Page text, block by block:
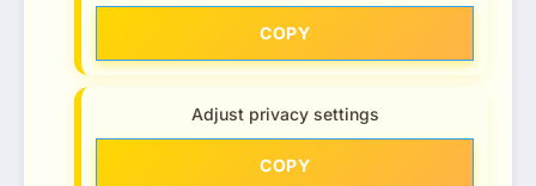
COPY
Adjust privacy settings
COPY